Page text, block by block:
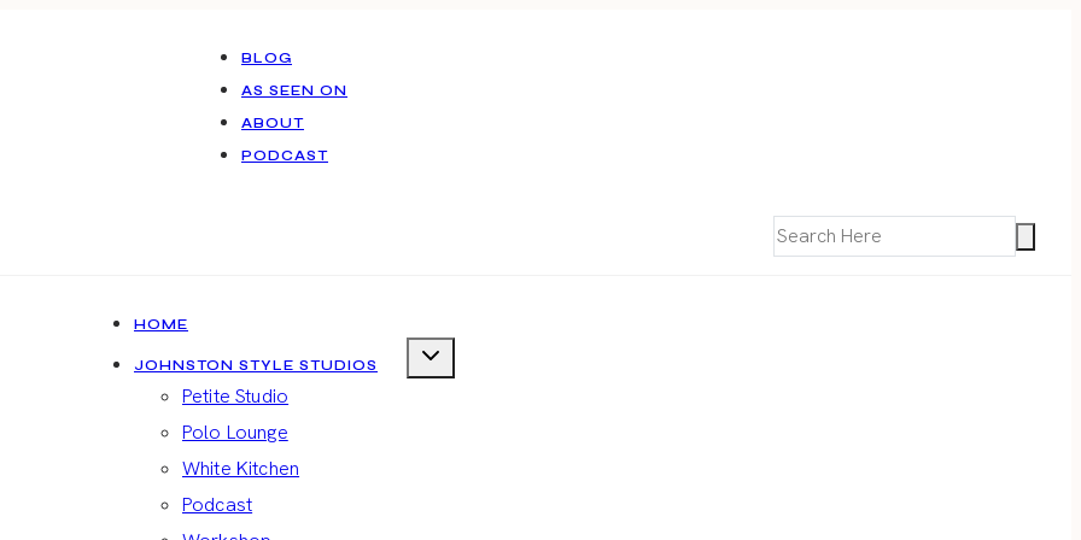
BLOG
AS SEEN ON
ABOUT
PODCAST
HOME
JOHNSTON STYLE STUDIOS
Petite Studio
Polo Lounge
White Kitchen
Podcast